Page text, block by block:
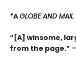
*AGLOBE AND MAIL
“[A] winsome,
from the page.”